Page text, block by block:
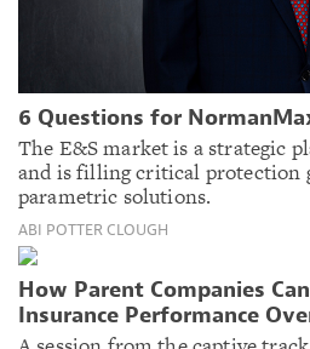
6 Questions for
The E&S market is a strategic
and is filling critical protection
parametric solutions.
ABI POTTER CLOUGH
How Parent Companies
Insurance Performance